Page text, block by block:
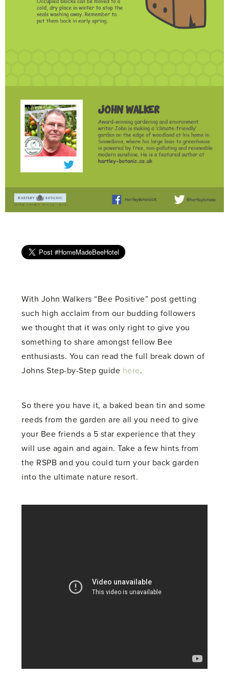
With John Walkers “Bee Positive” post getting
such high acclaim from our budding followers
we thought that it was only right to give you
something to share amongst fellow Bee
enthusiasts. You can read the full break down of
Johns Step-by-Step guide here.
So there you have it, a baked bean tin and some
reeds from the garden are all you need to give
your Bee friends a 5 star experience that they
will use again and again. Take a few hints from
the RSPB and you could turn your back garden
into the ultimate nature resort.